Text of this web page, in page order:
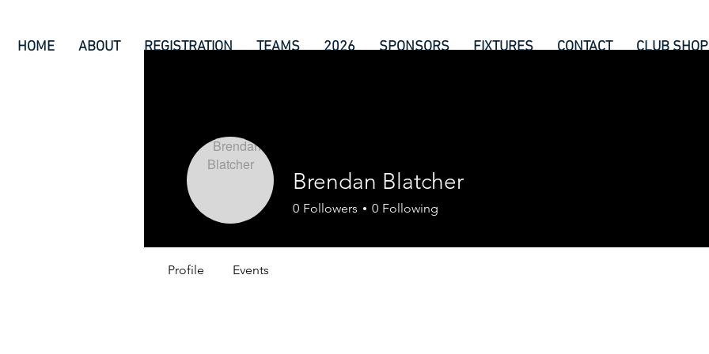
HOME ABOUT REGISTRATION TEAMS 2026 SPONSORS FIXTURES CONTACT CLUB SHOP
Brendan Blatcher
0 Followers 0 Following
Profile Events